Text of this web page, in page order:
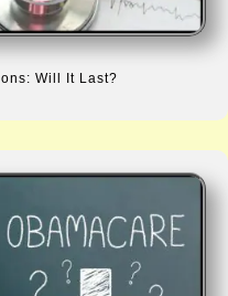
Will It Last?